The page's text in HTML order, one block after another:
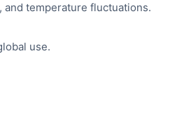
temperature fluctuations.
use.